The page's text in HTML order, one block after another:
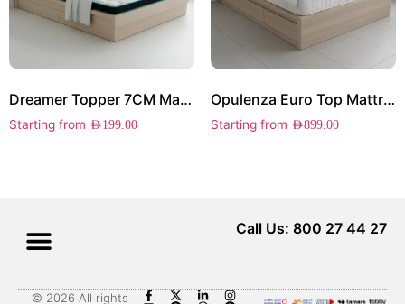
Dreamer Topper 7CM Mattress
Starting from AED199.00
Opulenza Euro Top Mattress
Starting from AED899.00
Call Us: 800 27 44 27
© 2026 All rights